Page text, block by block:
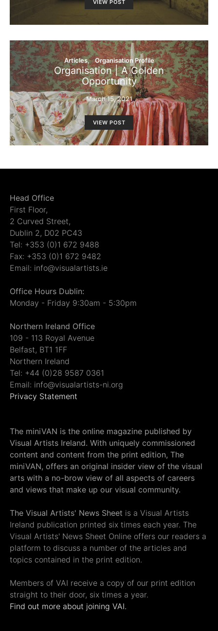
VIEW POST
Articles Organisation Profile
Organisation | A Golden
Opportunity
March 15, 2021
VIEW POST
Head Office
First Floor,
2 Curved Street,
Dublin 2, D02 PC43
Tel: +353 (0)1 672 9488
Fax: +353 (0)1 672 9482
Email: info@visualartists.ie
Office Hours Dublin:
Monday - Friday 9:30am - 5:30pm
Northern Ireland Office
109 - 113 Royal Avenue
Belfast, BT1 1FF
Northern Ireland
Tel: +44 (0)28 9587 0361
Email: info@visualartists-ni.org
Privacy Statement
The miniVAN is the online magazine published by
Visual Artists Ireland. With uniquely commissioned
content and content from the print edition, The
miniVAN, offers an original insider view of the visual
arts with a no-brow view of all aspects of careers
and views that make up our visual community.
The Visual Artists' News Sheet is a Visual Artists
Ireland publication printed six times each year. The
Visual Artists' News Sheet Online offers our readers a
platform to discuss a number of the articles and
topics contained in the print edition.
Members of VAI receive a copy of our print edition
straight to their door, six times a year.
Find out more about joining VAI.